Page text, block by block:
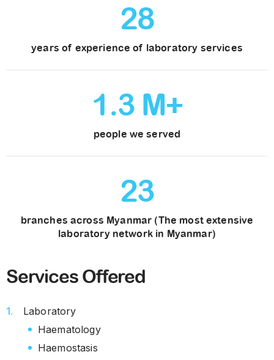
28
years of experience of laboratory services
1.3 M+
people we served
23
branches across Myanmar (The most extensive
laboratory network in Myanmar)
Services Offered
Laboratory
Haematology
Haemostasis